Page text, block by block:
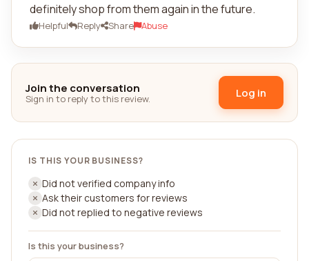
definitely shop from them again in the future.
Helpful Reply Share Abuse
Join the conversation
Sign in to reply to this review. Log in
IS THIS YOUR BUSINESS?
Did not verified company info
Ask their customers for reviews
Did not replied to negative reviews
Is this your business?